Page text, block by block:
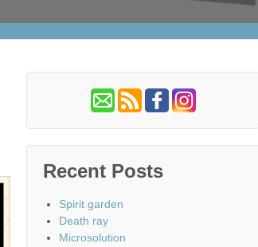
Recent Posts
Spirit garden
Death ray
Microsolution